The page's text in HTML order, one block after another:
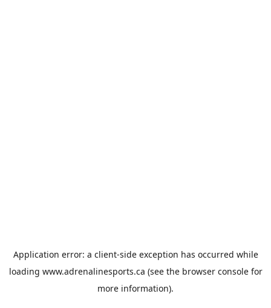
Application error: a client-side exception has occurred while
loading www.adrenalinesports.ca (see the browser consolefor
more information).